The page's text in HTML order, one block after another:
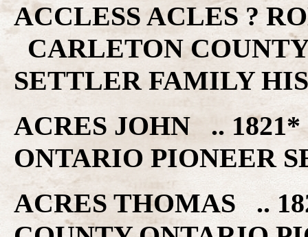
ACCLESS ACLES ?
CARLETON
SETTLER FAMILY
ACRES JOHN ..
ONTARIO PIONEER
ACRES THOMAS ..